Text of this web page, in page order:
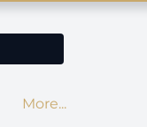
More...